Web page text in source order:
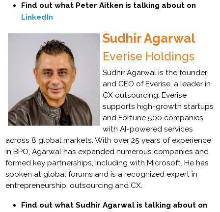
Find out what Peter Aitken is talking about on
LinkedIn
Sudhir Agarwal
Everise Holdings
Sudhir Agarwal is the founder
and CEO of Everise, a leader in
CX outsourcing. Everise
supports high-growth startups
and Fortune 500 companies
with AI-powered services
across 8 global markets. With over 25 years of experience
in BPO, Agarwal has expanded numerous companies and
formed key partnerships, including with Microsoft. He has
spoken at global forums and is a recognized expert in
entrepreneurship, outsourcing and CX.
Find out what Sudhir Agarwal is talking about on